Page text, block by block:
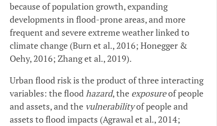
because of population growth, expanding
developments in flood-prone areas, and more
frequent and severe extreme weather linked to
climate change (Burn et al., 2016; Honegger &
Oehy, 2016; Zhang et al., 2019).
Urban flood risk is the product of three interacting
variables: the floodhazard, the exposureof people
and assets, and the vulnerabilityof people and
assets to flood impacts (Agrawal et al., 2014;